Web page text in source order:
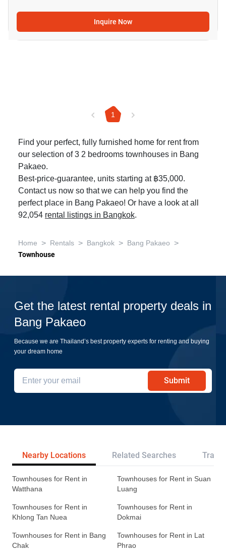
Inquire Now
1
Find your perfect, fully furnished home for rent from
our selection of 3 2 bedrooms townhouses in Bang
Pakaeo.
Best-price-guarantee, units starting at ฿35,000.
Contact us now so that we can help you find the
perfect place in Bang Pakaeo! Or have a look at all
92,054 rental listings in Bangkok.
Home > Rentals > Bangkok > Bang Pakaeo >
Townhouse
Get the latest rental property deals in
Bang Pakaeo
Because we are Thailand’s best property experts for renting and buying
your dream home
Submit
Nearby Locations Related Searches
Townhouses for Rent in
Watthana
Townhouses for Rent in Suan
Luang
Townhouses for Rent in
Khlong Tan Nuea
Townhouses for Rent in
Dokmai
Townhouses for Rent in Bang
Chak
Townhouses for Rent in Lat
Phrao